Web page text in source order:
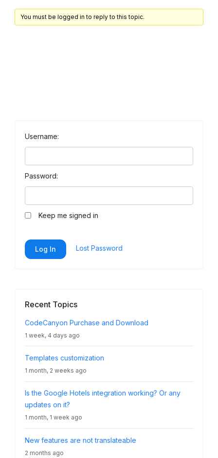
You must be logged in to reply to this topic.
Username:
Password:
Keep me signed in
Log In Lost Password
Recent Topics
CodeCanyon Purchase and Download
1 week, 4 days ago
Templates customization
1 month, 2 weeks ago
Is the Google Hotels integration working? Or any
updates on it?
1 month, 1 week ago
New features are not translateable
2 months ago